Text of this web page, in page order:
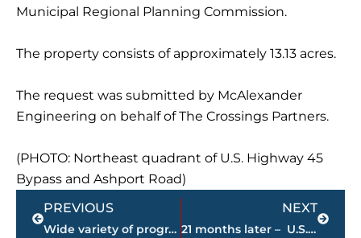
Municipal Regional Planning Commission.
The property consists of approximately 13.13 acres.
The request was submitted by McAlexander
Engineering on behalf of The Crossings Partners.
(PHOTO: Northeast quadrant of U.S. Highway 45
Bypass and Ashport Road)
Prev
PREVIOUS
Wide variety of programs, affordability fuel Tennessee College of Applied Technology’s growth in popularity
NEXT
21 months later – U.S. Marshals capture fugitive known for running from Law Enforcement in this West TN community
Next